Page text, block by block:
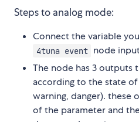
Steps to analog mode:
Connect the variable
4tuna event node
The node has 3 outputs
according to the state
warning, danger). these
of the parameter and